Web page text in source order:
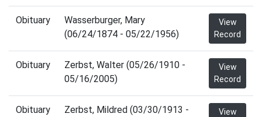
Obituary
Wasserburger, Mary
(06/24/1874 - 05/22/1956)
View
Record
Obituary
Zerbst, Walter (05/26/1910 -
05/16/2005)
View
Record
Obituary
Zerbst, Mildred (03/30/1913 -
View